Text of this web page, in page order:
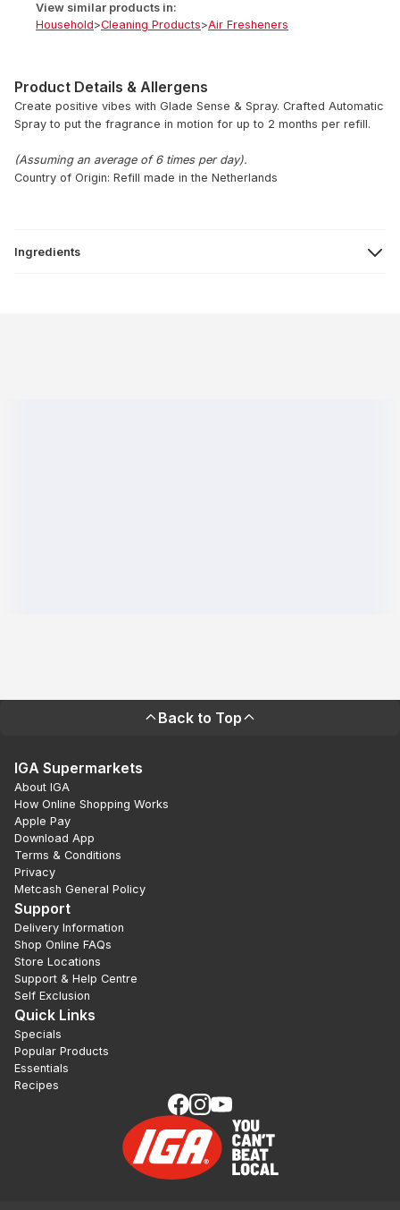
View similar products in:
Household>Cleaning Products>Air Fresheners
Product Details & Allergens
Create positive vibes with Glade Sense & Spray. Crafted Automatic
Spray to put the fragrance in motion for up to 2 months per refill.
(Assuming an average of 6 times per day).
Country of Origin: Refill made in the Netherlands
Ingredients
Back to Top
IGA Supermarkets
About IGA
How Online Shopping Works
Apple Pay
Download App
Terms & Conditions
Privacy
Metcash General Policy
Support
Delivery Information
Shop Online FAQs
Store Locations
Support & Help Centre
Self Exclusion
Quick Links
Specials
Popular Products
Essentials
Recipes